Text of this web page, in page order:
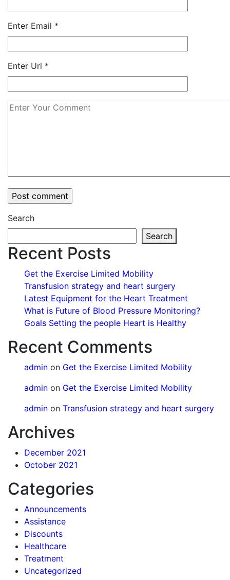
Enter Email *
Enter Url *
Search
Search
Recent Posts
Get the Exercise Limited Mobility
Transfusion strategy and heart surgery
Latest Equipment for the Heart Treatment
What is Future of Blood Pressure Monitoring?
Goals Setting the people Heart is Healthy
Recent Comments
admin on Get the Exercise Limited Mobility
admin on Get the Exercise Limited Mobility
admin on Transfusion strategy and heart surgery
Archives
December 2021
October 2021
Categories
Announcements
Assistance
Discounts
Healthcare
Treatment
Uncategorized